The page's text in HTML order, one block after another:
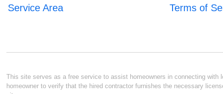
Service Area
Terms of
This site serves as a free service to assist homeowners in connecting
homeowner to verify that the hired contractor furnishes the necessary